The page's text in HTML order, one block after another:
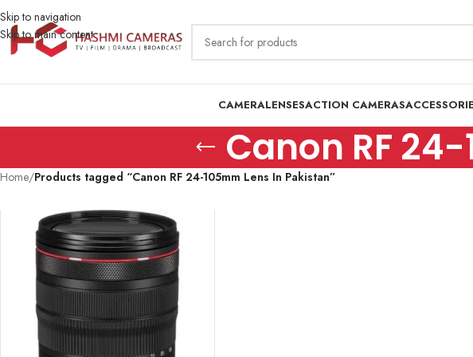
Skip to navigation
Skip to main content
CAMERALENSESACTION CAMERAS
Canon RF
Home/Products tagged “Canon RF 24-105mm Lens In Pakistan”